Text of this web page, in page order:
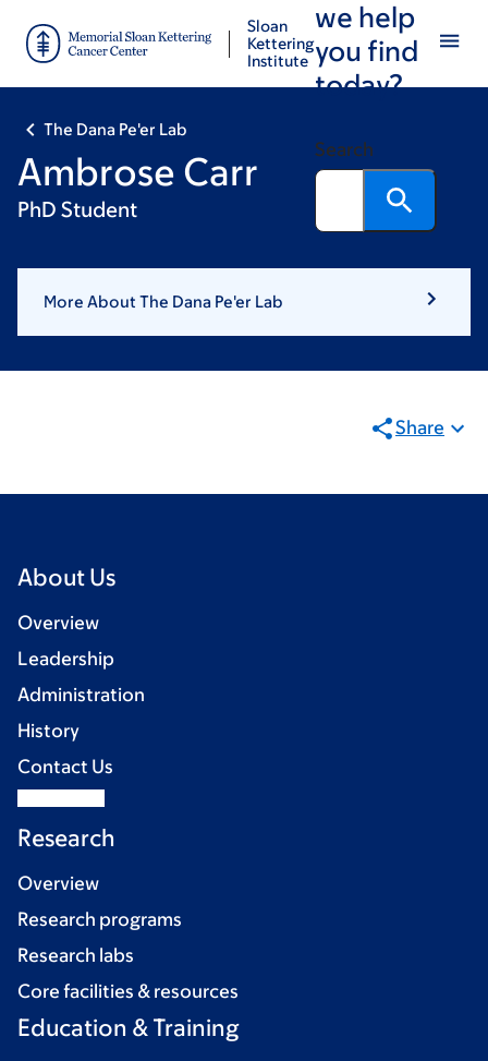
main
footer
Sloan
Kettering
Institute
we help
you find
today?
Search
The Dana Pe'er Lab
Ambrose Carr
PhD Student
More About The Dana Pe'er Lab
Share
About Us
Overview
Leadership
Administration
History
Contact Us
Research
Overview
Research programs
Research labs
Core facilities & resources
Education & Training